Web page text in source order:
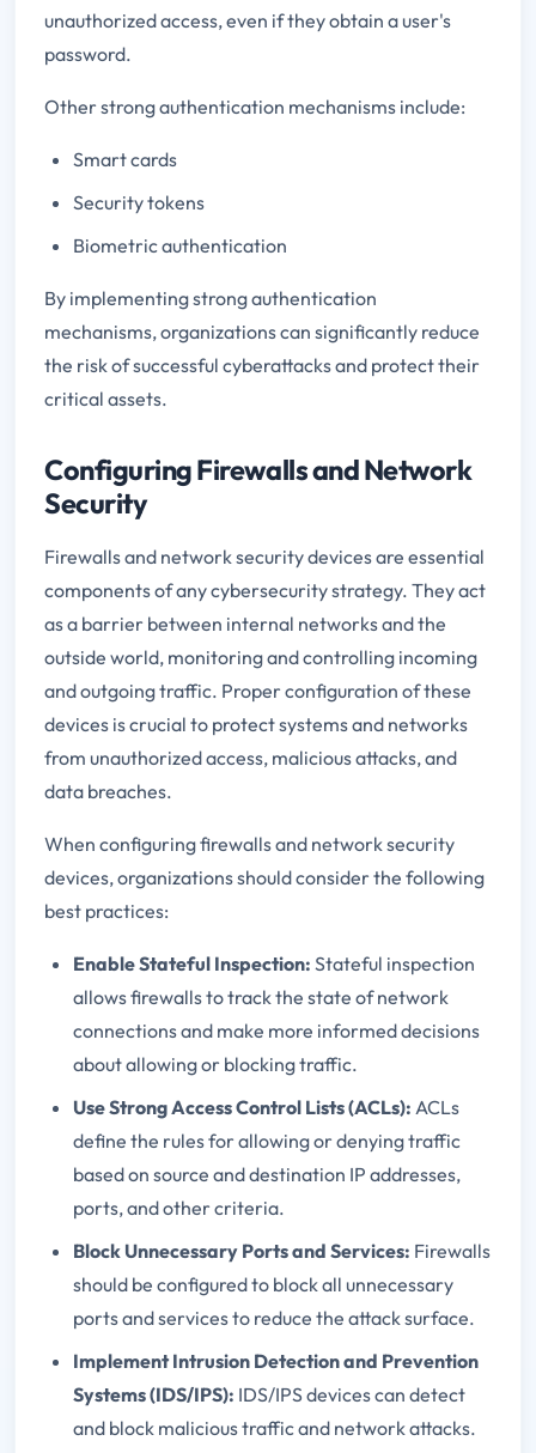
unauthorized access, even if they obtain a user's
password.
Other strong authentication mechanisms include:
Smart cards
Security tokens
Biometric authentication
By implementing strong authentication
mechanisms, organizations can significantly reduce
the risk of successful cyberattacks and protect their
critical assets.
Configuring Firewalls and Network
Security
Firewalls and network security devices are essential
components of any cybersecurity strategy. They act
as a barrier between internal networks and the
outside world, monitoring and controlling incoming
and outgoing traffic. Proper configuration of these
devices is crucial to protect systems and networks
from unauthorized access, malicious attacks, and
data breaches.
When configuring firewalls and network security
devices, organizations should consider the following
best practices:
Enable Stateful Inspection: Stateful inspection
allows firewalls to track the state of network
connections and make more informed decisions
about allowing or blocking traffic.
Use Strong Access Control Lists (ACLs): ACLs
define the rules for allowing or denying traffic
based on source and destination IP addresses,
ports, and other criteria.
Block Unnecessary Ports and Services: Firewalls
should be configured to block all unnecessary
ports and services to reduce the attack surface.
Implement Intrusion Detection and Prevention
Systems (IDS/IPS): IDS/IPS devices can detect
and block malicious traffic and network attacks.